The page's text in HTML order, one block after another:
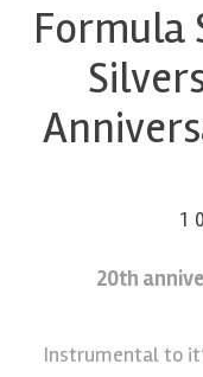
Formula
20th
Instrumental to